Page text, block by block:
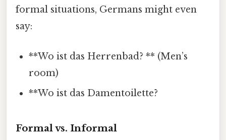
formal situations, Germans might even
say:
**Wo ist das Herrenbad? ** (Men’s
room)
**Wo ist das Damentoilette?
Formal vs. Informal